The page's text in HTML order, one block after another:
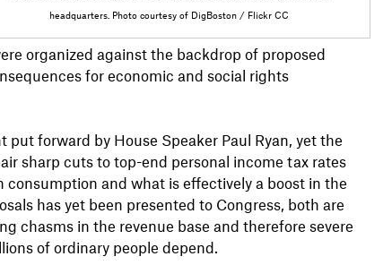
headquarters. Photo courtesy of DigBoston / Flickr CC
organized against the backdrop of proposed
for economic and social rights
forward by House Speaker Paul Ryan, yet the
sharp cuts to top-end personal income tax rates
and what is effectively a boost in the
has yet been presented to Congress, both are
chasms in the revenue base and therefore severe
of ordinary people depend.